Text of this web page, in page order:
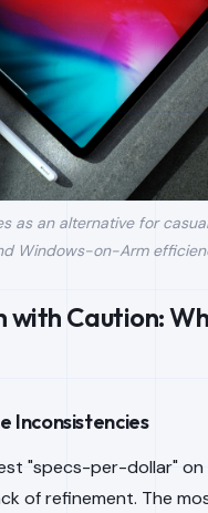
as an alternative for
Windows-on-Arm
with Caution:
Inconsistencies
"specs-per-dollar"
of refinement. The